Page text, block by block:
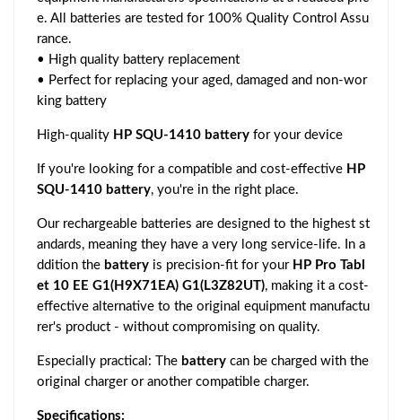
e. All batteries are tested for 100% Quality Control Assu
rance.
• High quality battery replacement
• Perfect for replacing your aged, damaged and non-wor
king battery
High-quality HP SQU-1410 battery for your device
If you're looking for a compatible and cost-effective HP
SQU-1410 battery, you're in the right place.
Our rechargeable batteries are designed to the highest st
andards, meaning they have a very long service-life. In a
ddition the battery is precision-fit for your HP Pro Tabl
et 10 EE G1(H9X71EA) G1(L3Z82UT), making it a cost-
effective alternative to the original equipment manufactu
rer's product - without compromising on quality.
Especially practical: The battery can be charged with the
original charger or another compatible charger.
Specifications: